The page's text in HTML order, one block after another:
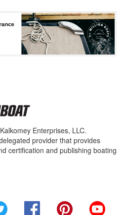
Enterprises, LLC.
provider that provides
certification and publishing boating
Twitter FacebookPinterest